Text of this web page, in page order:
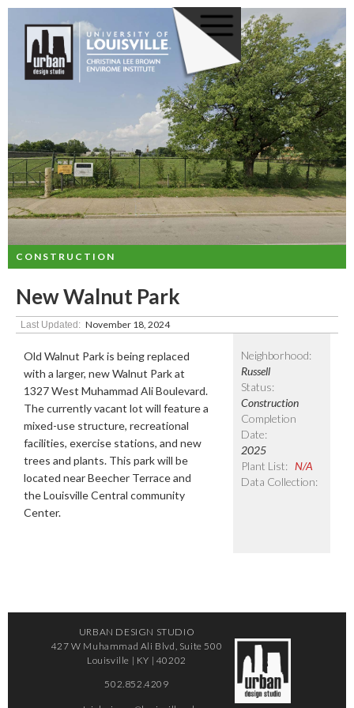
CONSTRUCTION
New Walnut Park
Last Updated: November 18, 2024
Old Walnut Park is being replaced
with a larger, new Walnut Park at
1327 West Muhammad Ali Boulevard.
The currently vacant lot will feature a
mixed-use structure, recreational
facilities, exercise stations, and new
trees and plants. This park will be
located near Beecher Terrace and
the Louisville Central community
Center.
Neighborhood:
Russell
Status:
Construction
Completion
Date:
2025
Plant List: N/A
Data Collection:
URBAN DESIGN STUDIO
427 W Muhammad Ali Blvd, Suite 500
Louisville | KY | 40202
502.852.4209